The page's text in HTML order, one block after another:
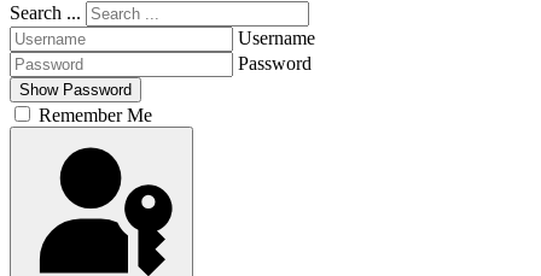
Search ...
Username
Password
Show Password
Remember Me